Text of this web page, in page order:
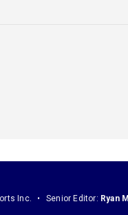
Inc. Senior Editor: Ryan